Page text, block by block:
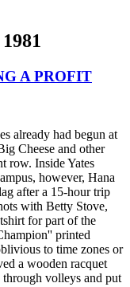
A PROFIT
already had begun at
Cheese and other
row. Inside Yates
however, Hana
after a 15-hour trip
with Betty Stove,
for part of the
printed
to time zones or
a wooden racquet
volleys and put